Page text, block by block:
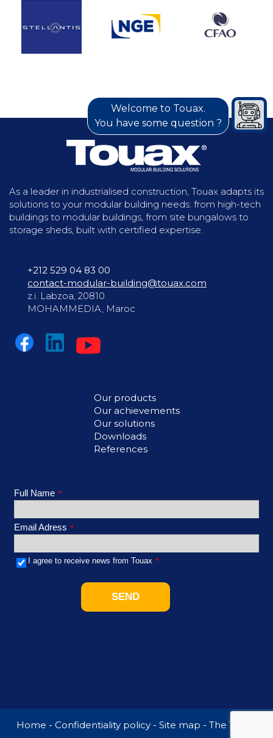
to extend the network of the new Casablanca
tramway lines, our customer opted for a
Discover more
As a leader in industrialised construction, Touax adapts its
solutions to your modular building needs: from high-tech
buildings to modular buildings, from site bungalows to
storage sheds, built with certified expertise.
+212 529 04 83 00
contact-modular-building@touax.com
z.i. Labzoa, 20810
MOHAMMEDIA, Maroc
Our products
Our achievements
Our solutions
Downloads
References
Home - Confidentiality policy - Site map - The Touax
Welcome to Touax.
You have some question ?